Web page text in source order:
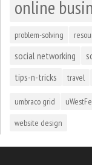
online
problem-solving
social networking
tips-n-tricks travel
umbraco grid
website design